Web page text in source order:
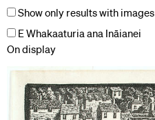
Show only results with images
E Whakaaturia ana Ināianei
On display